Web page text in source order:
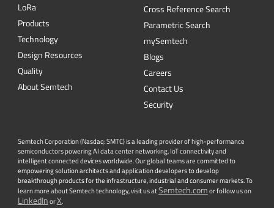
LoRa
Products
Technology
Design Resources
Quality
About Semtech
Cross Reference Search
Parametric Search
mySemtech
Blogs
Careers
Contact Us
Security
Semtech Corporation (Nasdaq: SMTC) is a leading provider of high-performance
semiconductors powering AI data center networking, IoT connectivity and
intelligent connected devices worldwide. Our global teams are committed to
empowering solution architects and application developers to develop
breakthrough products for the infrastructure, industrial and consumer markets. To
learn more about Semtech technology, visit us atSemtech.comor follow us on
LinkedInorX.